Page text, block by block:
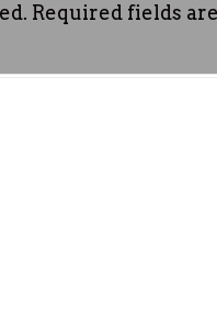
Required fields